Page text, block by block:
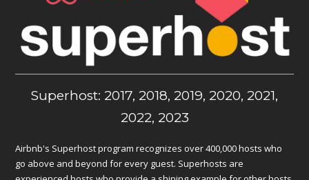
Superhost: 2017, 2018, 2019, 2020, 2021,
2022, 2023
Airbnb's Superhost program recognizes over 400,000 hosts who
go above and beyond for every guest. Superhosts are